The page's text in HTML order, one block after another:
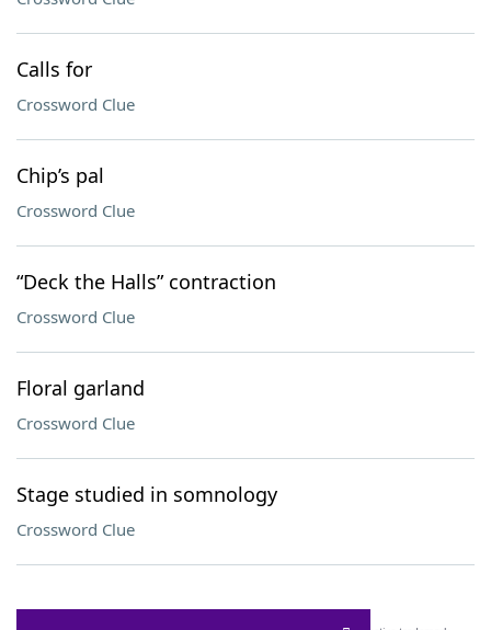
Calls for
Crossword Clue
Chip’s pal
Crossword Clue
“Deck the Halls” contraction
Crossword Clue
Floral garland
Crossword Clue
Stage studied in somnology
Crossword Clue